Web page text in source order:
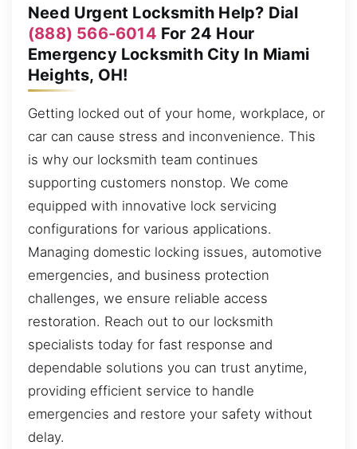
Need Urgent Locksmith Help? Dial
(888) 566-6014 For 24 Hour
Emergency Locksmith City In Miami
Heights, OH!
Getting locked out of your home, workplace, or
car can cause stress and inconvenience. This
is why our locksmith team continues
supporting customers nonstop. We come
equipped with innovative lock servicing
configurations for various applications.
Managing domestic locking issues, automotive
emergencies, and business protection
challenges, we ensure reliable access
restoration. Reach out to our locksmith
specialists today for fast response and
dependable solutions you can trust anytime,
providing efficient service to handle
emergencies and restore your safety without
delay.